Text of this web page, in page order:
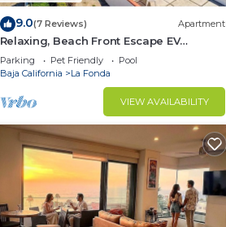
9.0(7 Reviews) Apartment
Relaxing, Beach Front Escape EV
Charger Level 2 on-site ⚡️(power outlet
only)
Parking Pet Friendly
Pool
Baja California
La Fonda
VIEW AVAILABILITY